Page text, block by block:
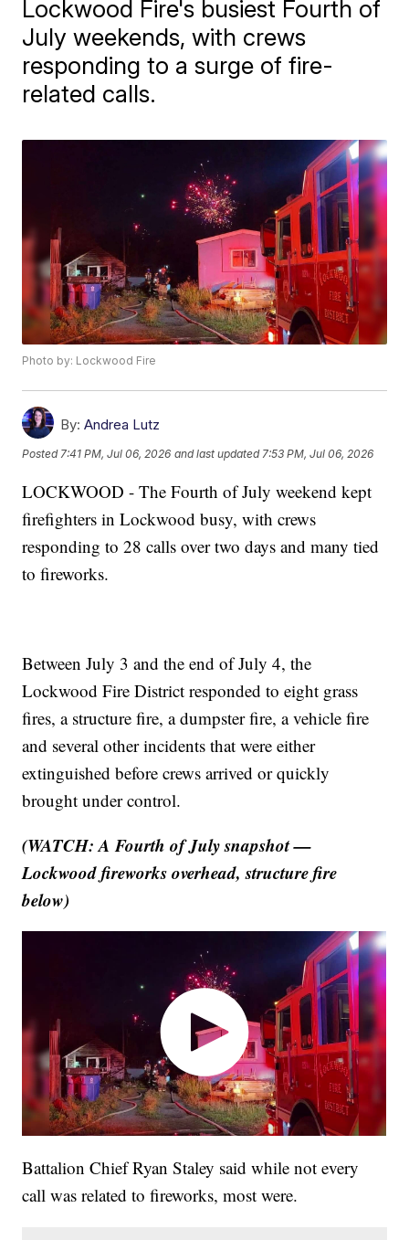
Lockwood Fire's busiest Fourth of
July weekends, with crews
responding to a surge of fire-
related calls.
Photo by: Lockwood Fire
By: Andrea Lutz
Posted 7:41 PM, Jul 06, 2026 and last updated 7:53 PM, Jul 06, 2026
LOCKWOOD - The Fourth of July weekend kept
firefighters in Lockwood busy, with crews
responding to 28 calls over two days and many tied
to fireworks.
Between July 3 and the end of July 4, the
Lockwood Fire District responded to eight grass
fires, a structure fire, a dumpster fire, a vehicle fire
and several other incidents that were either
extinguished before crews arrived or quickly
brought under control.
(WATCH: A Fourth of July snapshot —
Lockwood fireworks overhead, structure fire
below)
Battalion Chief Ryan Staley said while not every
call was related to fireworks, most were.